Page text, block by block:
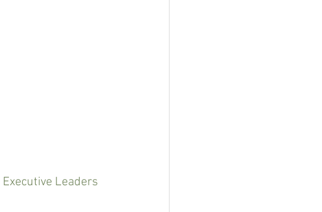
Executive Leaders